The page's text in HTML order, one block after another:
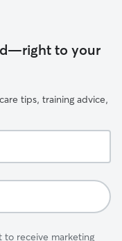
to your
tips, training advice,
to receive marketing